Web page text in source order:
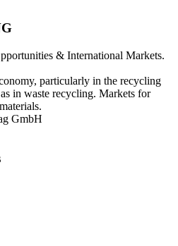
& International Markets.
particularly in the recycling
in waste recycling. Markets for
GmbH